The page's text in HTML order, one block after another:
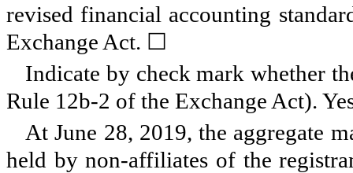
revised financial accounting
Exchange Act. ☐
Indicate by check mark whether
Rule 12b-2 of the Exchange Act).
AtJune 28, 2019, the aggregate
held by non-affiliates of the